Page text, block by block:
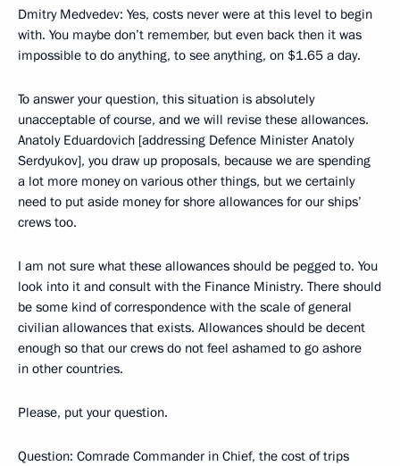
Dmitry Medvedev: Yes, costs never were at this level to begin
with. You maybe don’t remember, but even back then it was
impossible to do anything, to see anything, on $1.65 a day.
To answer your question, this situation is absolutely
unacceptable of course, and we will revise these allowances.
Anatoly Eduardovich [addressing Defence Minister Anatoly
Serdyukov], you draw up proposals, because we are spending
a lot more money on various other things, but we certainly
need to put aside money for shore allowances for our ships’
crews too.
I am not sure what these allowances should be pegged to. You
look into it and consult with the Finance Ministry. There should
be some kind of correspondence with the scale of general
civilian allowances that exists. Allowances should be decent
enough so that our crews do not feel ashamed to go ashore
in other countries.
Please, put your question.
Question: Comrade Commander in Chief, the cost of trips